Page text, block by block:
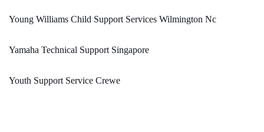
Young Williams Child Support Services Wilmington Nc
Yamaha Technical Support Singapore
Youth Support Service Crewe